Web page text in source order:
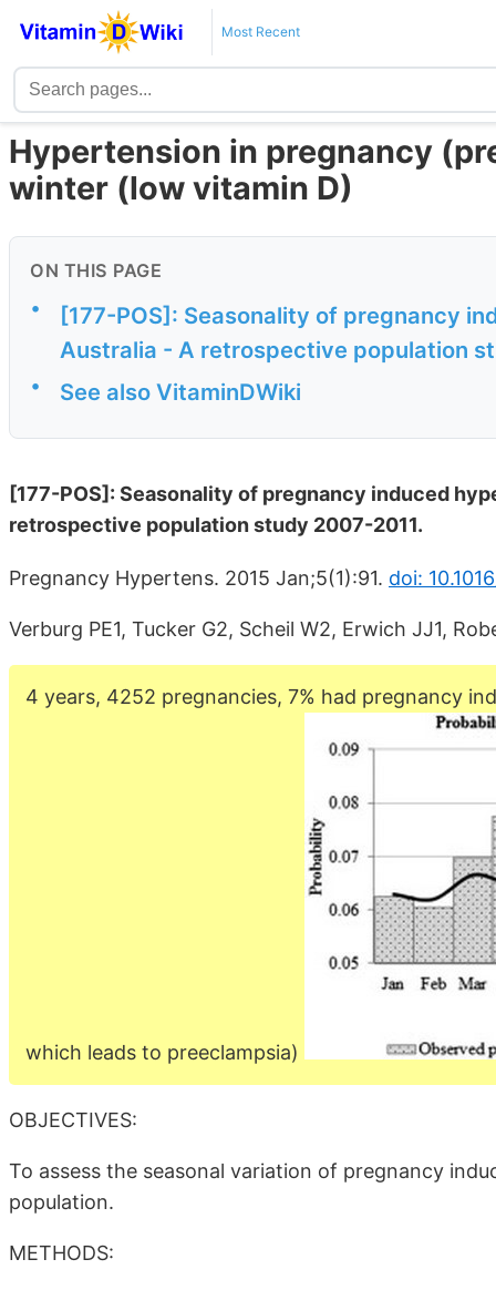
Most Recent
Hypertension in pregnancy
winter (low vitamin D)
ON THIS PAGE
•
[177-POS]: Seasonality of pregnancy
Australia - A retrospective population
• See also VitaminDWiki
[177-POS]: Seasonality of pregnancy induced
retrospective population study 2007-2011.
Pregnancy Hypertens. 2015 Jan;5(1):91. doi:
Verburg PE1, Tucker G2, Scheil W2, Erwich JJ1,
4 years, 4252 pregnancies, 7% had pregnancy
which leads to preeclampsia)
OBJECTIVES:
To assess the seasonal variation of pregnancy
population.
METHODS: